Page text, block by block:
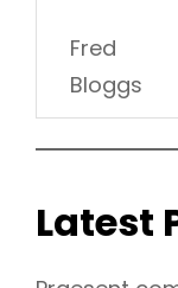
Fred
Bloggs
Latest